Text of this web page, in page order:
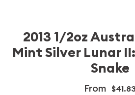
2013 1/2oz
Mint Silver Lunar
Snake
From